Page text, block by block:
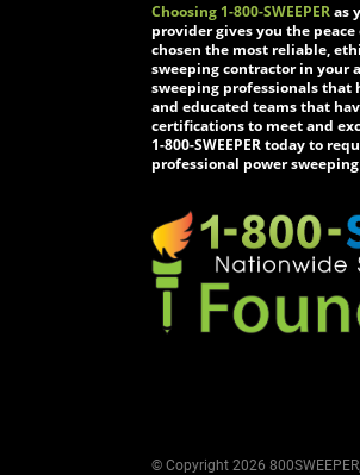
Choosing 1-800-SWEEPERas
provider gives you the
chosen the most reliable,
sweeping contractor in your
sweeping professionals that
and educated teams that
certifications to meet and
1-800-SWEEPER today to
professional power
© Copyright 2026